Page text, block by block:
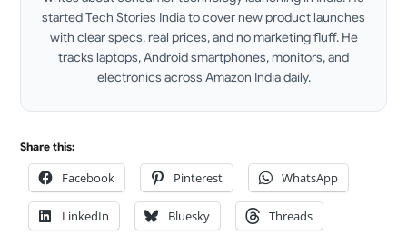
started Tech Stories India to cover new product launches
with clear specs, real prices, and no marketing fluff. He
tracks laptops, Android smartphones, monitors, and
electronics across Amazon India daily.
Share this:
Facebook Pinterest WhatsApp
LinkedIn Bluesky Threads